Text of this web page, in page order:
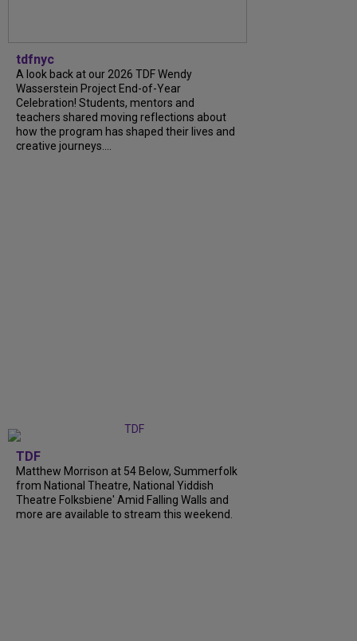
tdfnyc
A look back at our 2026 TDF Wendy
Wasserstein Project End-of-Year
Celebration! Students, mentors and
teachers shared moving reflections about
how the program has shaped their lives and
creative journeys....
TDF
Matthew Morrison at 54 Below, Summerfolk
from National Theatre, National Yiddish
Theatre Folksbiene' Amid Falling Walls and
more are available to stream this weekend.